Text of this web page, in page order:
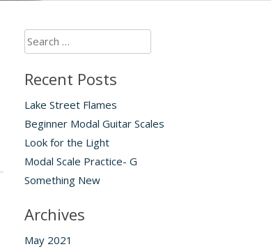
Search
for:
Recent Posts
Lake Street Flames
Beginner Modal Guitar Scales
Look for the Light
Modal Scale Practice- G
Something New
Archives
May 2021